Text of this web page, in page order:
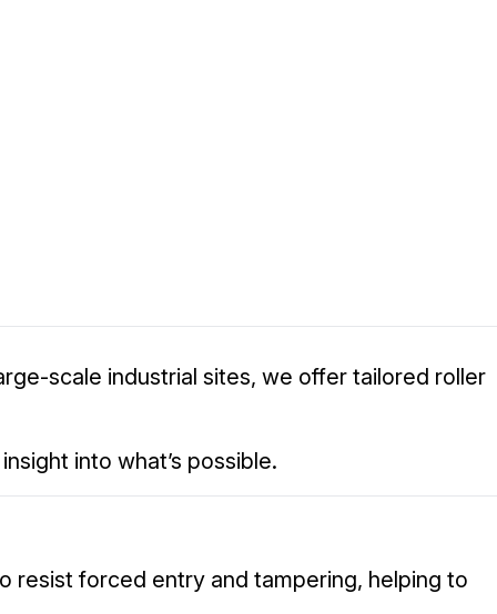
scale industrial sites, we offer tailored roller
into what’s possible.
resist forced entry and tampering, helping to